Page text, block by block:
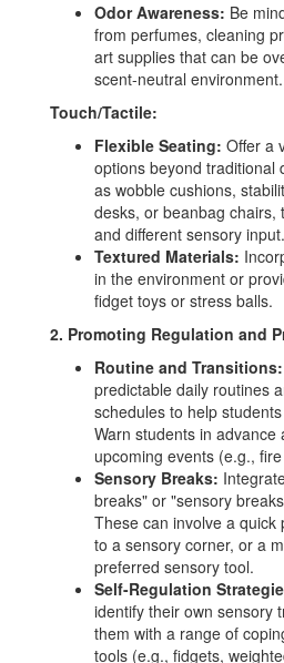
Odor Awareness: Be
from perfumes, cleaning
art supplies that can be
scent-neutral environment.
Touch/Tactile:
Flexible Seating: Offer a
options beyond traditional
as wobble cushions,
desks, or beanbag chairs,
and different sensory input.
Textured Materials:
in the environment or
fidget toys or stress balls.
2. Promoting Regulation and
Routine and Transitions:
predictable daily routines
schedules to help
Warn students in advance
upcoming events (e.g.,
Sensory Breaks:
breaks" or "sensory
These can involve a quick
to a sensory corner, or a
preferred sensory tool.
Self-Regulation
identify their own sensory
them with a range of
tools (e.g., fidgets,